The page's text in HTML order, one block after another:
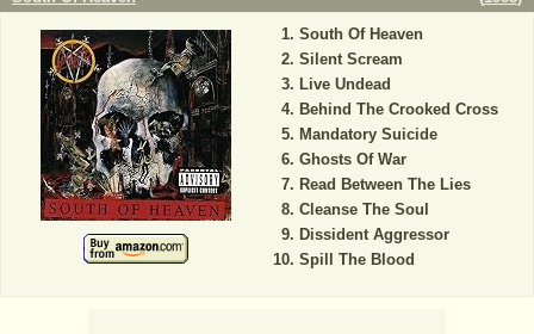
South Of Heaven
Silent Scream
Live Undead
Behind The Crooked Cross
Mandatory Suicide
Ghosts Of War
Read Between The Lies
Cleanse The Soul
Dissident Aggressor
Spill The Blood